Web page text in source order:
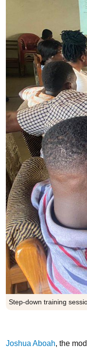
Step-down training
Joshua Aboah, the